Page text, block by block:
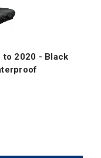
to 2020 - Black